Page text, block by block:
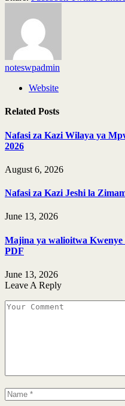
noteswpadmin
Website
Related Posts
Nafasi za Kazi Wilaya ya
2026
August 6, 2026
Nafasi za Kazi Jeshi la
June 13, 2026
Majina ya walioitwa Kwenye
PDF
June 13, 2026
Leave A Reply